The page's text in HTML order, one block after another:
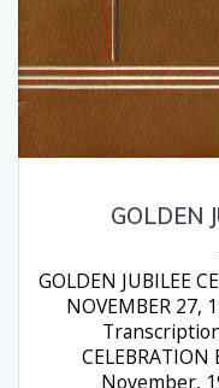
GOLDEN
GOLDEN JUBILEE
NOVEMBER 27,
November,